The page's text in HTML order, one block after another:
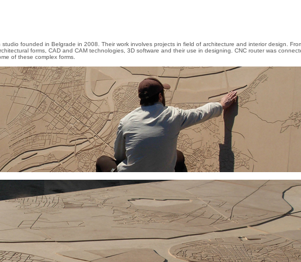
founded in Belgrade in 2008. Their work involves projects in field of architecture and interior design.
forms, CAD and CAM technologies, 3D software and their use in designing. CNC router was
of these complex forms.